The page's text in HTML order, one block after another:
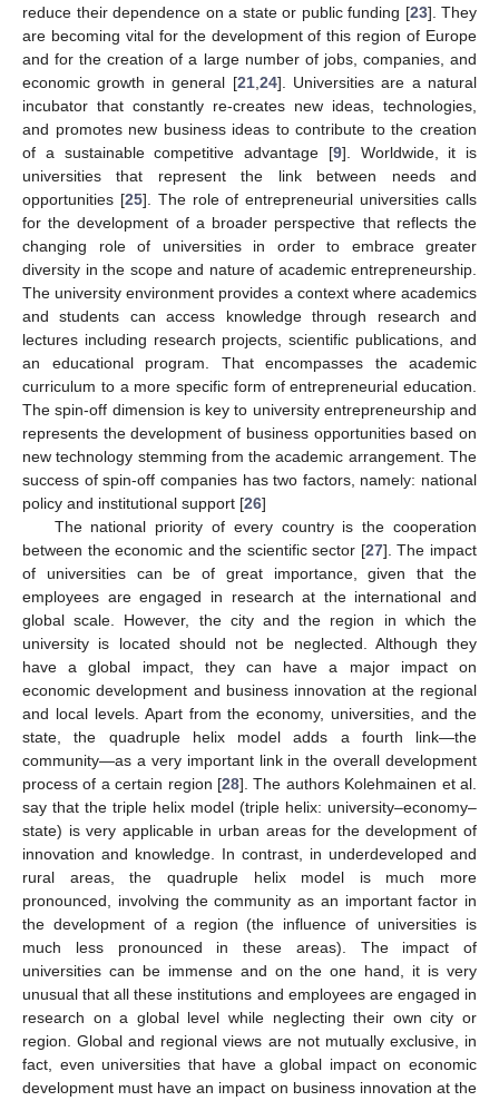
reduce their dependence on a state or public funding [23]. They
are becoming vital for the development of this region of Europe
and for the creation of a large number of jobs, companies, and
economic growth in general [21, 24]. Universities are a natural
incubator that constantly re-creates new ideas, technologies,
and promotes new business ideas to contribute to the creation
of a sustainable competitive advantage [9]. Worldwide, it is
universities that represent the link between needs and
opportunities [25]. The role of entrepreneurial universities calls
for the development of a broader perspective that reflects the
changing role of universities in order to embrace greater
diversity in the scope and nature of academic entrepreneurship.
The university environment provides a context where academics
and students can access knowledge through research and
lectures including research projects, scientific publications, and
an educational program. That encompasses the academic
curriculum to a more specific form of entrepreneurial education.
The spin-off dimension is key to university entrepreneurship and
represents the development of business opportunities based on
new technology stemming from the academic arrangement. The
success of spin-off companies has two factors, namely: national
policy and institutional support [26]
The national priority of every country is the cooperation
between the economic and the scientific sector [27]. The impact
of universities can be of great importance, given that the
employees are engaged in research at the international and
global scale. However, the city and the region in which the
university is located should not be neglected. Although they
have a global impact, they can have a major impact on
economic development and business innovation at the regional
and local levels. Apart from the economy, universities, and the
state, the quadruple helix model adds a fourth link—the
community—as a very important link in the overall development
process of a certain region [28]. The authors Kolehmainen et al.
say that the triple helix model (triple helix: university–economy–
state) is very applicable in urban areas for the development of
innovation and knowledge. In contrast, in underdeveloped and
rural areas, the quadruple helix model is much more
pronounced, involving the community as an important factor in
the development of a region (the influence of universities is
much less pronounced in these areas). The impact of
universities can be immense and on the one hand, it is very
unusual that all these institutions and employees are engaged in
research on a global level while neglecting their own city or
region. Global and regional views are not mutually exclusive, in
fact, even universities that have a global impact on economic
development must have an impact on business innovation at the